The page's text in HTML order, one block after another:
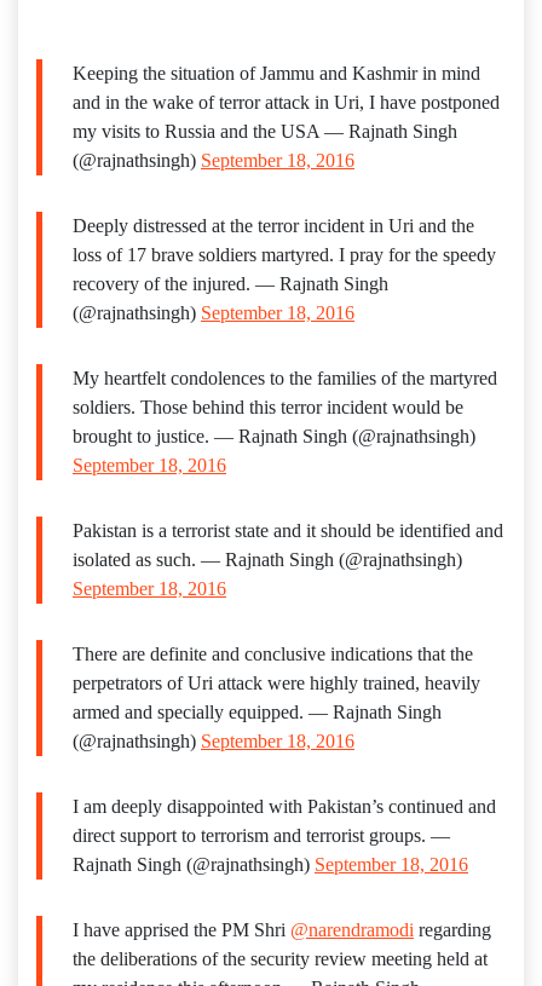
Keeping the situation of Jammu and Kashmir in mind
and in the wake of terror attack in Uri, I have postponed
my visits to Russia and the USA — Rajnath Singh
(@rajnathsingh) September 18, 2016
Deeply distressed at the terror incident in Uri and the
loss of 17 brave soldiers martyred. I pray for the speedy
recovery of the injured. — Rajnath Singh
(@rajnathsingh) September 18, 2016
My heartfelt condolences to the families of the martyred
soldiers. Those behind this terror incident would be
brought to justice. — Rajnath Singh (@rajnathsingh)
September 18, 2016
Pakistan is a terrorist state and it should be identified and
isolated as such. — Rajnath Singh (@rajnathsingh)
September 18, 2016
There are definite and conclusive indications that the
perpetrators of Uri attack were highly trained, heavily
armed and specially equipped. — Rajnath Singh
(@rajnathsingh) September 18, 2016
I am deeply disappointed with Pakistan’s continued and
direct support to terrorism and terrorist groups. —
Rajnath Singh (@rajnathsingh) September 18, 2016
I have apprised the PM Shri @narendramodi regarding
the deliberations of the security review meeting held at